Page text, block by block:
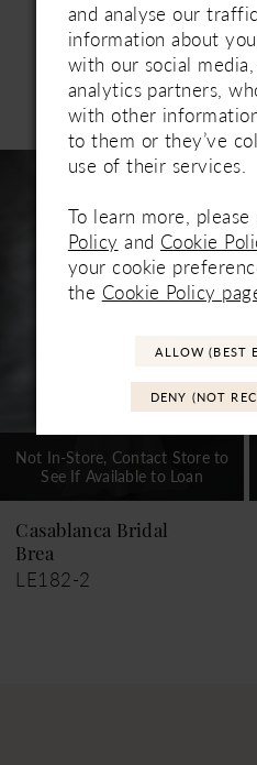
Related
Carousel
AUTOPLAY
SLIDE
SLIDE
7
Not In-Store, Contact Store to
See If Available to Loan
Casablanca Bridal
Brea
LE182-2
and analyse our
information about
with our social
analytics partners,
with other
to them or they’ve
use of their services.
To learn more, please
Policy and Cookie
your cookie
the Cookie Policy
ALLOW (BEST
DENY (NOT